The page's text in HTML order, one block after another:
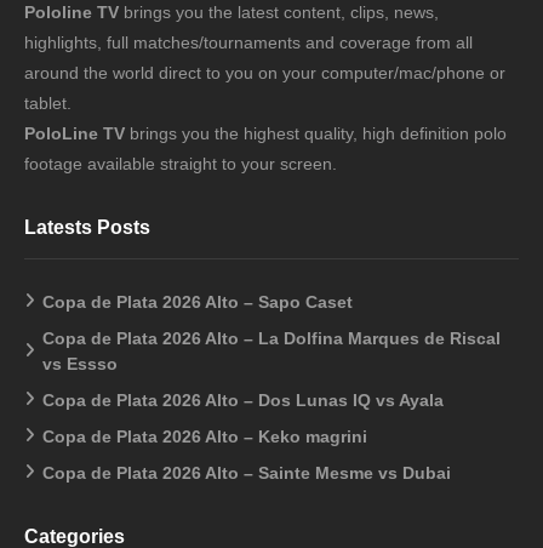
Pololine TV brings you the latest content, clips, news,
highlights, full matches/tournaments and coverage from all
around the world direct to you on your computer/mac/phone or
tablet.
PoloLine TV brings you the highest quality, high definition polo
footage available straight to your screen.
Latests Posts
Copa de Plata 2026 Alto – Sapo Caset
Copa de Plata 2026 Alto – La Dolfina Marques de Riscal
vs Essso
Copa de Plata 2026 Alto – Dos Lunas IQ vs Ayala
Copa de Plata 2026 Alto – Keko magrini
Copa de Plata 2026 Alto – Sainte Mesme vs Dubai
Categories